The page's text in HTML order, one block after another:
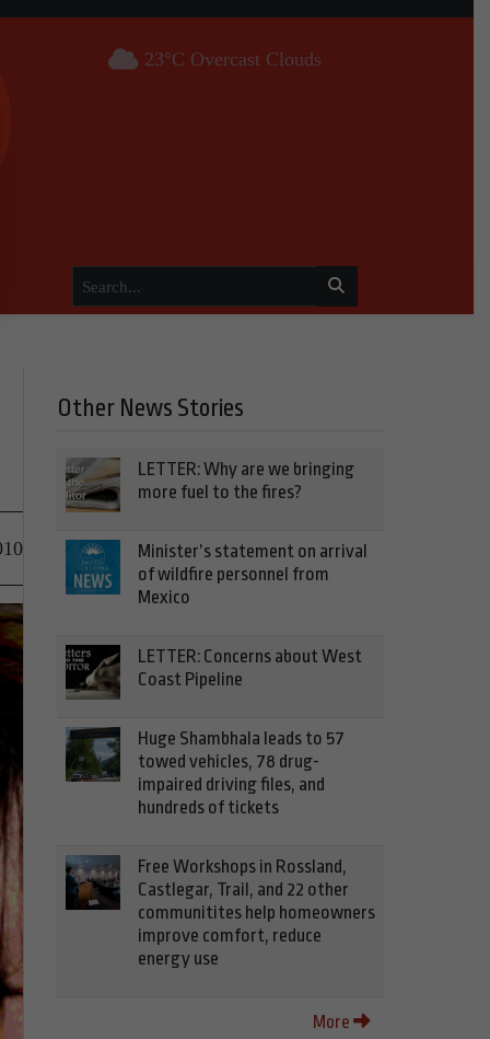
23°C Overcast Clouds
Other News Stories
LETTER: Why are we bringing
more fuel to the fires?
Minister’s statement on arrival
of wildfire personnel from
Mexico
LETTER: Concerns about West
Coast Pipeline
Huge Shambhala leads to 57
towed vehicles, 78 drug-
impaired driving files, and
hundreds of tickets
Free Workshops in Rossland,
Castlegar, Trail, and 22 other
communitites help homeowners
improve comfort, reduce
energy use
More